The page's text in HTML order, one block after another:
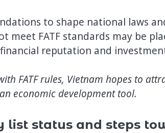
to shape national laws
meet FATF standards may be
reputation and
FATF rules, Vietnam hopes to
economic development tool.
list status and steps